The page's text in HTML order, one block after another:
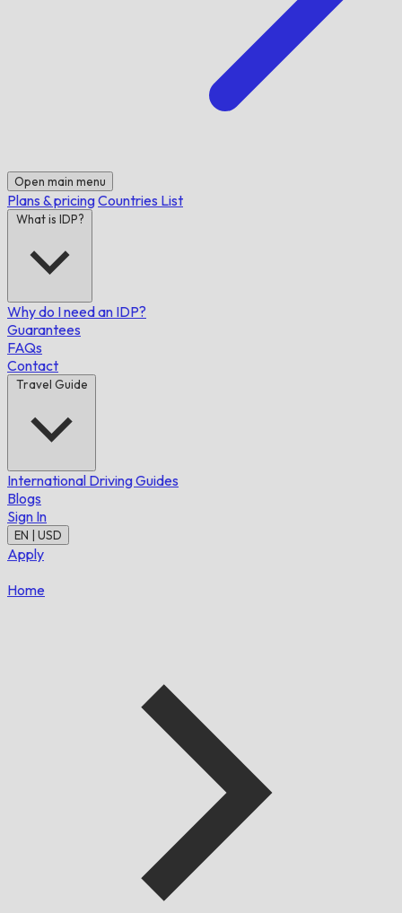
Open main menu
Plans & pricingCountries List
What is IDP?
Why do I need an IDP?
Guarantees
FAQs
Contact
Travel Guide
International Driving Guides
Blogs
Sign In
EN | USD
Apply
Home